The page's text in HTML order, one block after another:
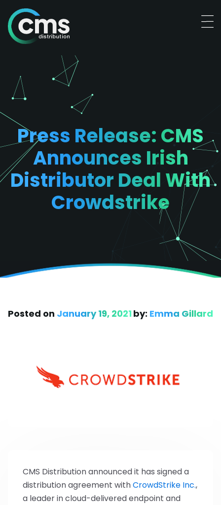
Press Release: CMS
Announces Irish
Distributor Deal With
Crowdstrike
Posted on January 19, 2021 by: Emma Gillard
CMS Distribution announced it has signed a
distribution agreement withCrowdStrike Inc.,
a leader in cloud-delivered endpoint and